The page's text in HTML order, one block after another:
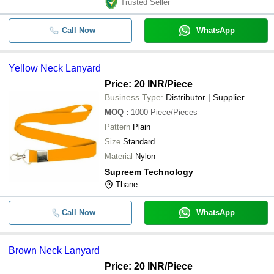
Trusted Seller
Call Now WhatsApp
Yellow Neck Lanyard
Price: 20 INR/Piece
Business Type: Distributor | Supplier
MOQ : 1000 Piece/Pieces
Pattern Plain
Size Standard
Material Nylon
Supreem Technology
Thane
Call Now WhatsApp
Brown Neck Lanyard
Price: 20 INR/Piece